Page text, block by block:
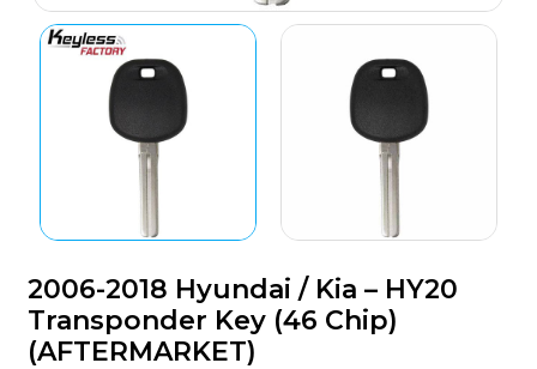
2006-2018 Hyundai / Kia – HY20
Transponder Key (46 Chip)
(AFTERMARKET)